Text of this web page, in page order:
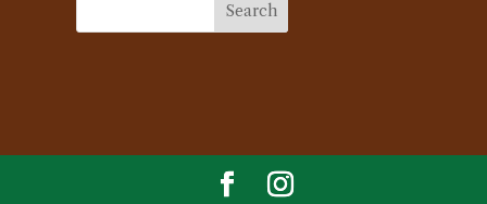
Search